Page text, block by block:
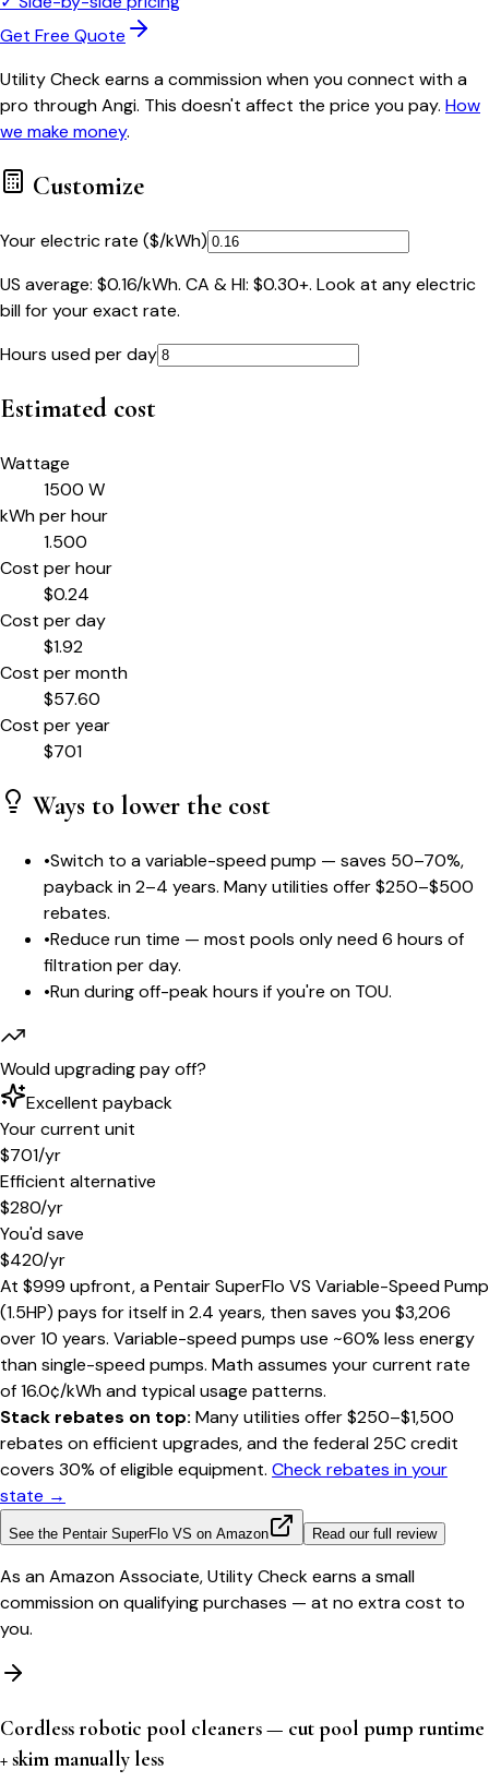
Get Free Quote
Utility Check earns a commission when you connect with a
pro through Angi. This doesn't affect the price you pay. How
we make money.
Customize
Your electric rate ($/kWh)
US average: $0.16/kWh. CA & HI: $0.30+. Look at any electric
bill for your exact rate.
Hours used per day
Estimated cost
Wattage
1500 W
kWh per hour
1.500
Cost per hour
$0.24
Cost per day
$1.92
Cost per month
$57.60
Cost per year
$701
Ways to lower the cost
•Switch to a variable-speed pump — saves 50–70%,
payback in 2–4 years. Many utilities offer $250–$500
rebates.
•Reduce run time — most pools only need 6 hours of
filtration per day.
•Run during off-peak hours if you're on TOU.
Would upgrading pay off?
Excellent payback
Your current unit
$701/yr
Efficient alternative
$280/yr
You'd save
$420/yr
At $999 upfront, aPentair SuperFlo VS Variable-Speed Pump
(1.5HP) pays for itself in2.4 years, then saves you$3,206
over 10 years. Variable-speed pumps use ~60% less energy
than single-speed pumps. Math assumes your current rate
of16.0¢/kWh and typical usage patterns.
Stack rebates on top: Many utilities offer $250–$1,500
rebates on efficient upgrades, and the federal 25C credit
covers 30% of eligible equipment. Check rebates in your
state →
See the Pentair SuperFlo VS on Amazon Read our full review
As an Amazon Associate, Utility Check earns a small
commission on qualifying purchases — at no extra cost to
you.
Cordless robotic pool cleaners — cut pool pump runtime
+ skim manually less